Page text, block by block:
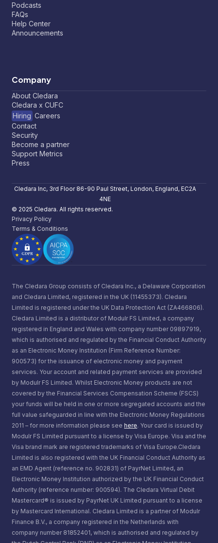
Podcasts
FAQs
Help Center
Announcements
Company
About Cledara
Cledara x CUFC
Hiring Careers
Contact
Security
Become a partner
Support Metrics
Press
Cledara Inc, 3rd Floor 86-90 Paul Street, London, England, EC2A
4NE
© 2025 Cledara. All rights reserved.
Privacy Policy
Terms & Conditions
The Cledara Group consists of Cledara Inc., a Delaware Corporation
and Cledara Limited, registered in the UK (11455373). Cledara
Limited is registered under the UK Data Protection Act (ZA466806).
Cledara Limited is a distributor of Modulr FS Limited, a company
registered in England and Wales with company number 09897919,
which is authorised and regulated by the Financial Conduct Authority
as an Electronic Money Institution (Firm Reference Number:
900573) for the issuance of electronic money and payment
services. Your account and related payment services are provided
by Modulr FS Limited. Whilst Electronic Money products are not
covered by the Financial Services Compensation Scheme (FSCS)
your funds will be held in one or more segregated accounts and the
full value safeguarded in line with the Electronic Money Regulations
2011 – for more information please see here. Your card is issued by
Modulr FS Limited pursuant to a license by Visa Europe. Visa and the
Visa brand mark are registered trademarks of Visa Europe.Cledara
Limited is also registered with the UK Financial Conduct Authority as
an EMD Agent (reference no. 902831) of PayrNet Limited, an
Electronic Money Institution authorized by the UK Financial Conduct
Authority (reference number: 900594). The Cledara Virtual Debit
Mastercard® is issued by PayrNet UK Limited pursuant to a license
by Mastercard International. Cledara Limited is a partner of Modulr
Finance B.V., a company registered in the Netherlands with
company number 81852401, which is authorised and regulated by